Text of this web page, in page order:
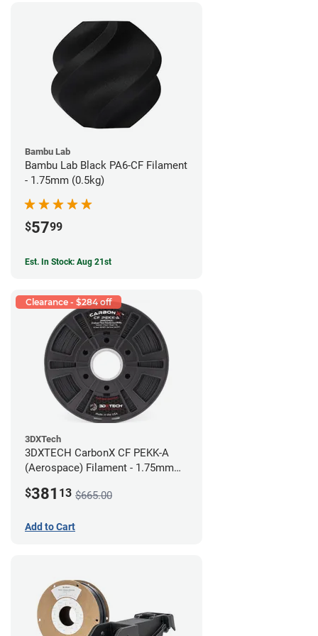
Bambu Lab
Bambu Lab Black PA6-CF Filament
- 1.75mm (0.5kg)
$5799
Est. In Stock: Aug 21st
Clearance - $284 off
3DXTech
3DXTECH CarbonX CF PEKK-A
(Aerospace) Filament - 1.75mm
$381 13 $665.00
Add to Cart